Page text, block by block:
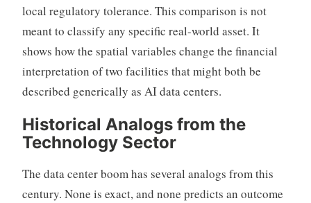
local regulatory tolerance. This comparison is not
meant to classify any specific real-world asset. It
shows how the spatial variables change the financial
interpretation of two facilities that might both be
described generically as AI data centers.
Historical Analogs from the
Technology Sector
The data center boom has several analogs from this
century. None is exact, and none predicts an outcome